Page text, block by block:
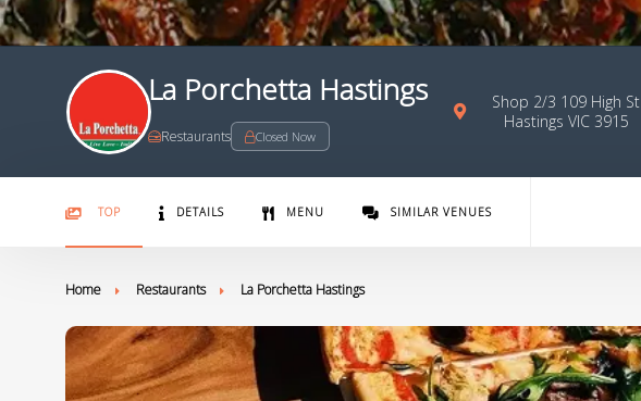
La Porchetta Hastings
Restaurants Closed Now
Shop 2/3 109 High St
Hastings VIC 3915
TOP DETAILS MENU SIMILAR VENUES
Home Restaurants La Porchetta Hastings